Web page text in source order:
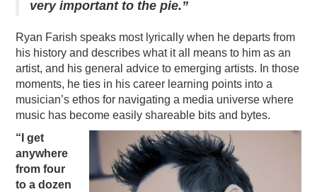
very important to the pie.”
Ryan Farish speaks most lyrically when he departs from
his history and describes what it all means to him as an
artist, and his general advice to emerging artists. In those
moments, he ties in his career learning points into a
musician’s ethos for navigating a media universe where
music has become easily shareable bits and bytes.
“I get
anywhere
from four
to a dozen